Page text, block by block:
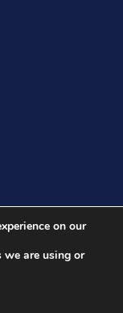
on our
we are using or